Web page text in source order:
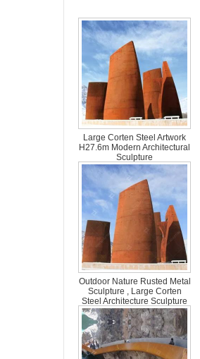
Large Corten Steel Artwork
H27.6m Modern Architectural
Sculpture
Outdoor Nature Rusted Metal
Sculpture , Large Corten
Steel Architecture Sculpture